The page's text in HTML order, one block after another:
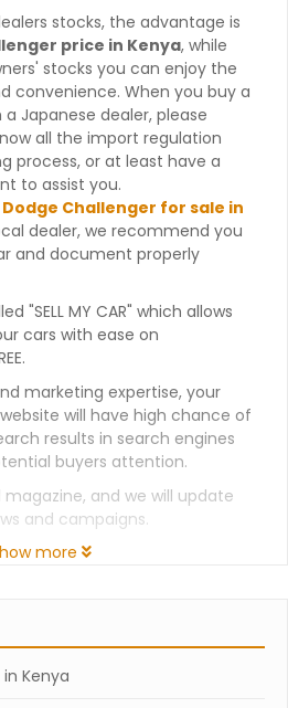
stocks, the advantage is
price in Kenya, while
stocks you can enjoy the
convenience. When you buy a
Japanese dealer, please
all the import regulation
process, or at least have a
to assist you.
Dodge Challenger for sale in
dealer, we recommend you
and document properly
"SELL MY CAR" which allows
cars with ease on
marketing expertise, your
will have high chance of
results in search engines
buyers attention.
and we will update
and campaigns.
more
Kenya